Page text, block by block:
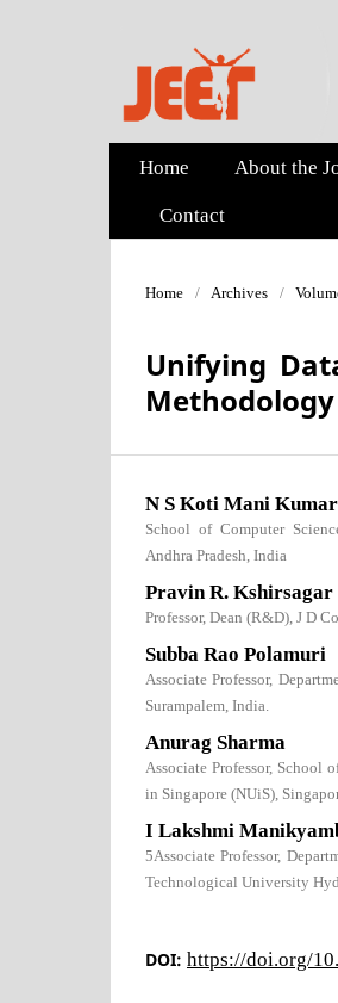
Home About the
Contact
Home / Archives /
Unifying
N S Koti Mani
School of Computer
Andhra Pradesh, India
Pravin R. Kshirsagar
Professor, Dean (R&D), J D
Subba Rao Polamuri
Associate Professor,
Surampalem, India.
Anurag Sharma
Associate Professor, School
in Singapore (NUiS),
I Lakshmi
5Associate Professor,
Technological University
DOI: https://doi.org/